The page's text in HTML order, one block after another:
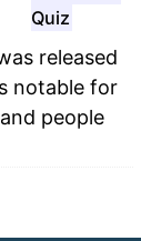
Quiz
released
notable for
people